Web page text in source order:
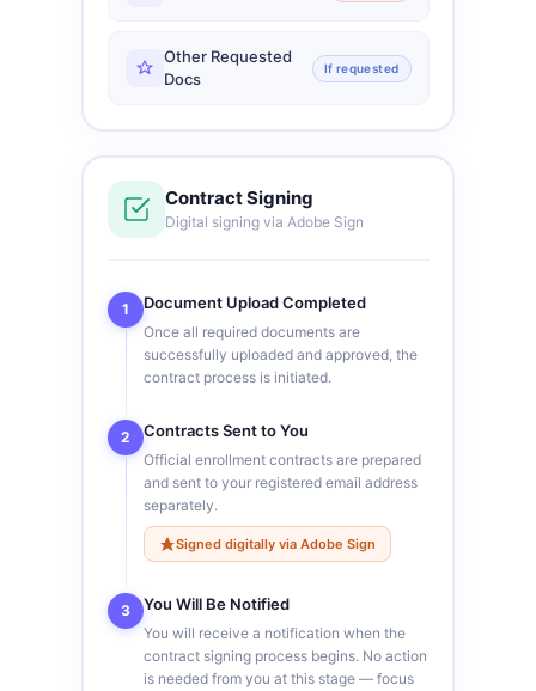
Other Requested
Docs
If requested
Contract Signing
Digital signing via Adobe Sign
1 Document Upload Completed
Once all required documents are
successfully uploaded and approved, the
contract process is initiated.
2 Contracts Sent to You
Official enrollment contracts are prepared
and sent to your registered email address
separately.
Signed digitally via Adobe Sign
3 You Will Be Notified
You will receive a notification when the
contract signing process begins. No action
is needed from you at this stage — focus